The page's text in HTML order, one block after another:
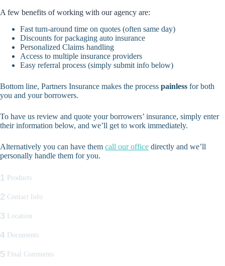
A few benefits of working with our agency are:
Fast turn-around time on quotes (often same day)
Discounts for packaging auto insurance
Personalized Claims handling
Access to multiple insurance providers
Easy referral process (simply submit info below)
Bottom line, Partners Insurance makes the process painless for both
you and your borrowers.
To have us review and quote your borrowers’ insurance, simply enter
their information below, and we’ll get to work immediately.
Alternatively you can have them call our office directly and we’ll
personally handle them for you.
1 Products
2 Contact Info
3 Location
4 Documents
5 Final Comments